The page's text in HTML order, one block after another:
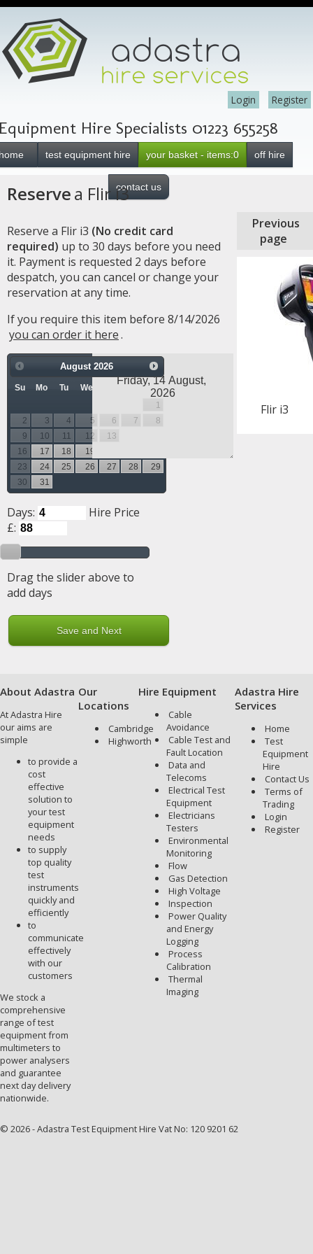
Register
Login
Hire Specialists 01223 655258
test equipment hire your basket - items:0 off hire
contact us
Reservea Flir i3
Reserve a Flir i3 (No credit card
required) up to 30 days before you need
it. Payment is requested 2 days before
despatch, you can cancel or change your
reservation at any time.
If you require this item before 8/14/2026
you can order it here.
August 2026
Su Mo Tu We Fr
Sa
1
2
3 4 5 6 7
8
9
10 11 12 13
16
17 18 19
23
24 25 26 27 28
29
30
31
Days:
Hire Price
£:
Drag the slider above to
add days
Previous
page
Flir i3
About Adastra
At Adastra Hire
our aims are
simple
to provide a
cost
effective
solution to
your test
equipment
needs
to supply
top quality
test
instruments
quickly and
efficiently
to
communicate
effectively
with our
customers
We stock a
comprehensive
range of test
equipment from
multimeters to
power analysers
and guarantee
next day delivery
nationwide.
Our
Locations
Cambridge
Highworth
Hire Equipment
Cable
Avoidance
Cable Test and
Fault Location
Data and
Telecoms
Electrical Test
Equipment
Electricians
Testers
Environmental
Monitoring
Flow
Gas Detection
High Voltage
Inspection
Power Quality
and Energy
Logging
Process
Calibration
Thermal
Imaging
Adastra Hire
Services
Home
Test
Equipment
Hire
Contact Us
Terms of
Trading
Login
Register
© 2026 - Adastra Test Equipment Hire Vat No: 120 9201 62